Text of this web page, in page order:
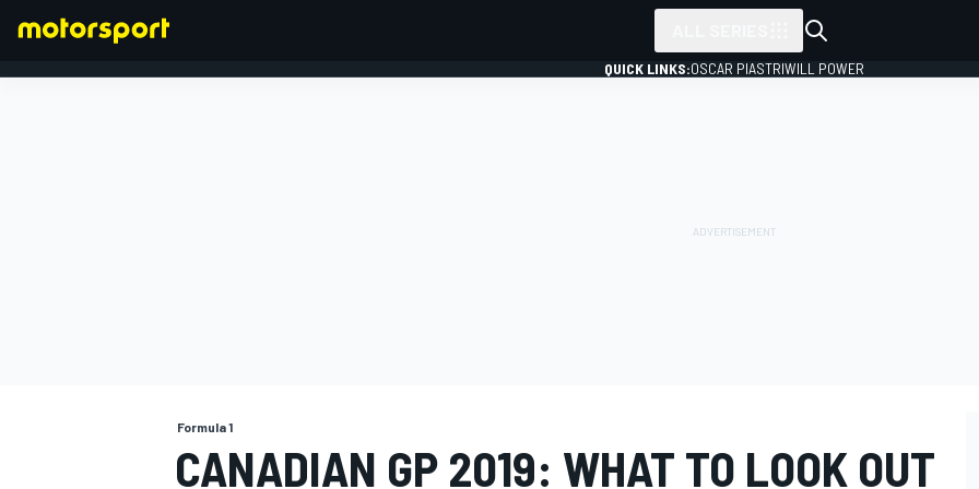
QUICK LINKS:OSCAR PIASTRIWILL POWER
Formula 1
CANADIAN GP 2019: WHAT TO LOOK OUT